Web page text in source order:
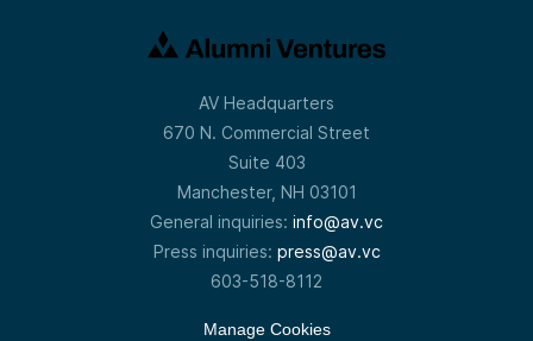
AV Headquarters
670 N. Commercial Street
Suite 403
Manchester, NH 03101
General inquiries: info@av.vc
Press inquiries: press@av.vc
603-518-8112
Manage Cookies